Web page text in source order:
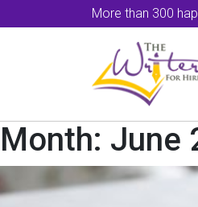
More than 300
Month: June